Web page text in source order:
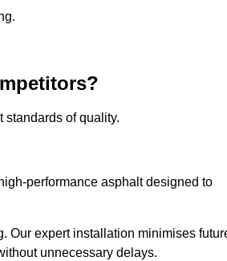
of quality.
performance asphalt designed to
Our expert installation minimises
unnecessary delays.